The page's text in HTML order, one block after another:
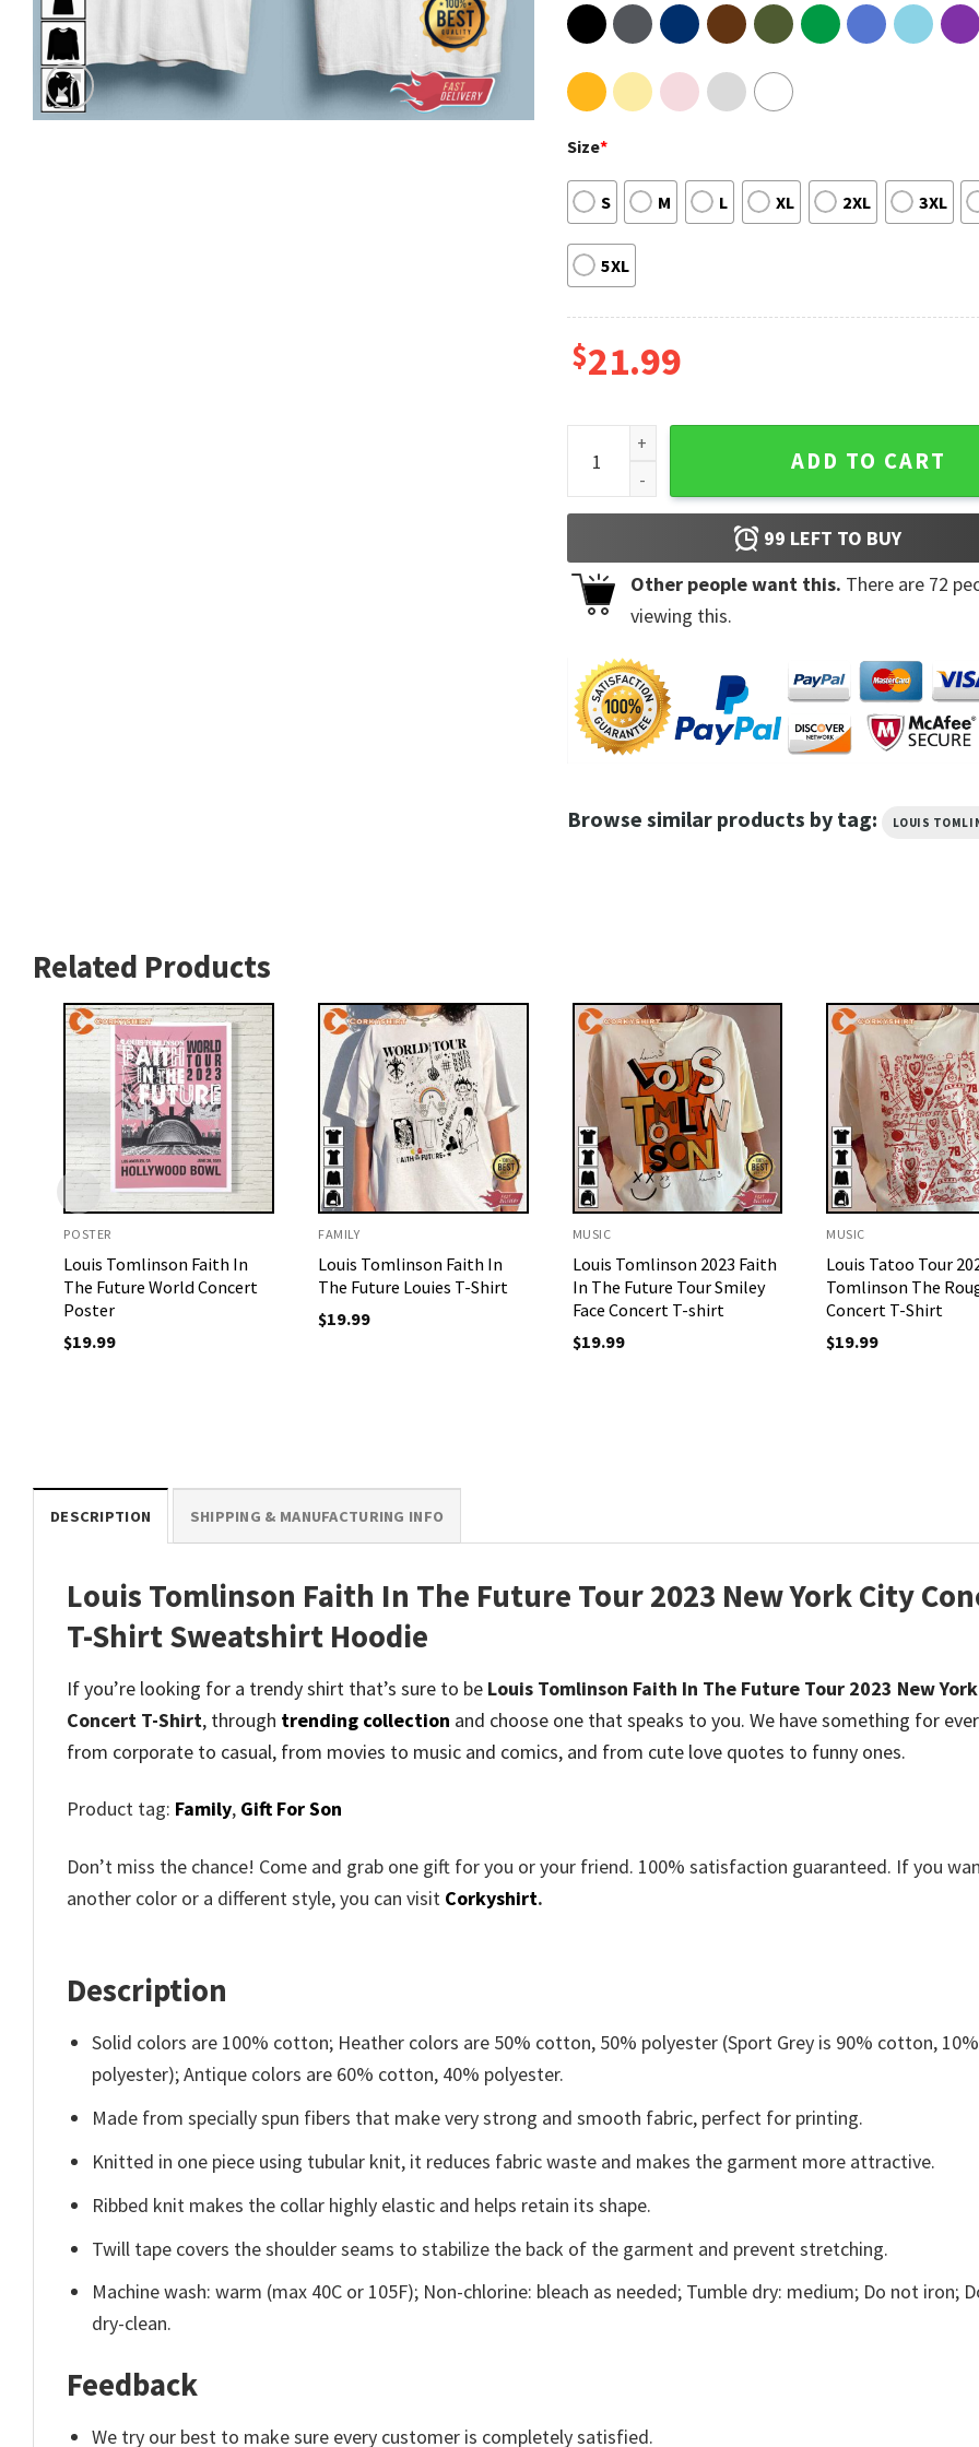
Size*
S M L XL 2XL 3XL
5XL
$21.99
Louis Tomlinson Faith In The Future Tour 2023
ADD TO CART
99 LEFT TO BUY
Other people want this. There are 72
viewing this.
Browse similar products by tag: LOUIS
Related Products
POSTER
Louis Tomlinson Faith In
The Future World Concert
Poster
$19.99
FAMILY
Louis Tomlinson Faith In
The Future Louies T-Shirt
$19.99
MUSIC
Louis Tomlinson 2023 Faith
In The Future Tour Smiley
Face Concert T-shirt
$19.99
MUSIC
Louis Tatoo Tour
Tomlinson The
Concert T-Shirt
$19.99
DESCRIPTION SHIPPING & MANUFACTURING INFO
Louis Tomlinson Faith In The Future Tour 2023 New York City
T-Shirt Sweatshirt Hoodie
If you’re looking for a trendy shirt that’s sure to be Louis Tomlinson Faith In The Future Tour 2023 New
Concert T-Shirt, through trending collection and choose one that speaks to you. We have something for
from corporate to casual, from movies to music and comics, and from cute love quotes to funny ones.
Product tag: Family, Gift For Son
Don’t miss the chance! Come and grab one gift for you or your friend. 100% satisfaction guaranteed. If you
another color or a different style, you can visit Corkyshirt.
Description
Solid colors are 100% cotton; Heather colors are 50% cotton, 50% polyester (Sport Grey is 90% cotton, 10%
polyester); Antique colors are 60% cotton, 40% polyester.
Made from specially spun fibers that make very strong and smooth fabric, perfect for printing.
Knitted in one piece using tubular knit, it reduces fabric waste and makes the garment more attractive.
Ribbed knit makes the collar highly elastic and helps retain its shape.
Twill tape covers the shoulder seams to stabilize the back of the garment and prevent stretching.
Machine wash: warm (max 40C or 105F); Non-chlorine: bleach as needed; Tumble dry: medium; Do not iron;
dry-clean.
Feedback
We try our best to make sure every customer is completely satisfied.